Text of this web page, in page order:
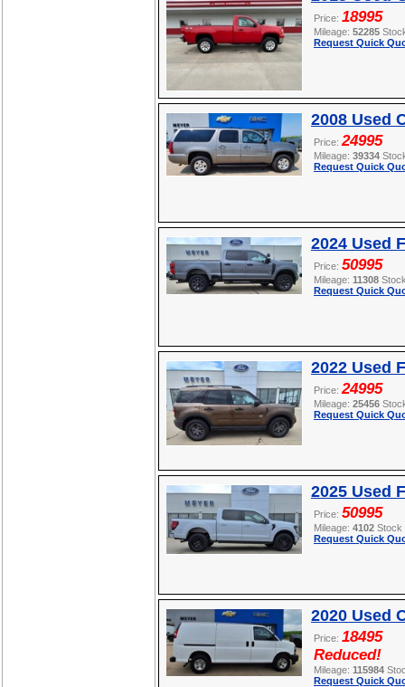
Price: 18995
Mileage: 52285
Request Quick
2008 Used
Price: 24995
Mileage: 39334
Request Quick
2024 Used
Price: 50995
Mileage: 11308
Request Quick
2022 Used
Price: 24995
Mileage: 25456
Request Quick
2025 Used
Price: 50995
Mileage: 4102
Request Quick
2020 Used
Price: 18495
Reduced!
Mileage: 115984
Request Quick